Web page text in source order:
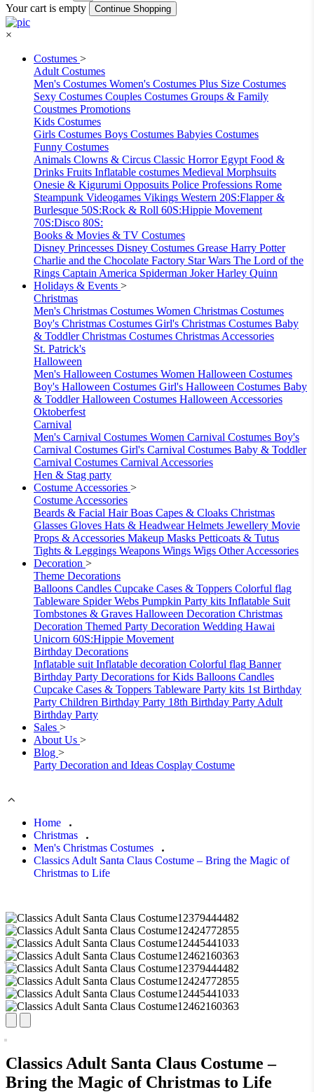
Your cart is empty
Continue Shopping
×
Costumes >
Adult Costumes
Men's Costumes Women's Costumes Plus Size Costumes
Sexy Costumes Couples Costumes Groups & Family
Coustmes Promotions
Kids Costumes
Girls Costumes Boys Costumes Babyies Costumes
Funny Costumes
Animals Clowns & Circus Classic HorrorEgypt Food &
Drinks Fruits Inflatable costumes Medieval Morphsuits
Onesie & Kigurumi Opposuits Police Professions Rome
Steampunk Videogames Vikings Western 20S:Flapper &
Burlesque 50S:Rock & Roll 60S:Hippie Movement
70S:Disco 80S:
Books & Movies & TV Costumes
Disney Princesses Disney Costumes Grease Harry Potter
Charlie and the Chocolate Factory Star Wars The Lord of the
Rings Captain America Spiderman Joker Harley Quinn
Holidays & Events >
Christmas
Men's Christmas Costumes Women Christmas Costumes
Boy's Christmas Costumes Girl's Christmas Costumes Baby
& Toddler Christmas Costumes Christmas Accessories
St. Patrick's
Halloween
Men's Halloween Costumes Women Halloween Costumes
Boy's Halloween Costumes Girl's Halloween Costumes Baby
& Toddler Halloween Costumes Halloween Accessories
Oktoberfest
Carnival
Men's Carnival Costumes Women Carnival Costumes Boy's
Carnival Costumes Girl's Carnival Costumes Baby & Toddler
Carnival Costumes Carnival Accessories
Hen & Stag party
Costume Accessories >
Costume Accessories
Beards & Facial Hair Boas Capes & Cloaks Christmas
Glasses Gloves Hats & Headwear Helmets Jewellery Movie
Props & Accessories Makeup Masks Petticoats & Tutus
Tights & Leggings Weapons Wings Wigs Other Accessories
Decoration >
Theme Decorations
Balloons Candles Cupcake Cases & Toppers Colorful flag
Tableware Spider Webs Pumpkin Party kits Inflatable Suit
Tombstones & Graves Halloween Decoration Christmas
Decoration Themed Party Decoration Wedding Hawai
Unicorn 60S:Hippie Movement
Birthday Decorations
Inflatable suit Inflatable decoration Colorful flag Banner
Birthday Party Decorations for Kids Balloons Candles
Cupcake Cases & Toppers Tableware Party kits 1st Birthday
Party Children Birthday Party 18th Birthday Party Adult
Birthday Party
Sales >
About Us >
Blog >
Party Decoration and Ideas Cosplay Costume
Home
Christmas
Men's Christmas Costumes
Classics Adult Santa Claus Costume – Bring the Magic of
Christmas to Life
Classics Adult Santa Claus Costume –
Bring the Magic of Christmas to Life